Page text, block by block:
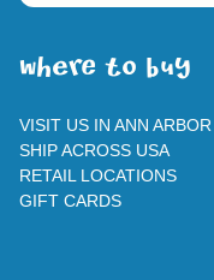
WherE To BUY
VISIT US IN ANN ARBOR
SHIP ACROSS USA
RETAIL LOCATIONS
GIFT CARDS